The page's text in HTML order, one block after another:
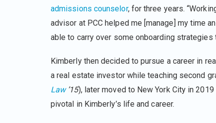
admissions counselor, for three years.
advisor at PCC helped me [manage] my time
able to carry over some onboarding strategies
Kimberly then decided to pursue a career in
a real estate investor while teaching second
Law’15), later moved to New York City in
pivotal in Kimberly’s life and career.